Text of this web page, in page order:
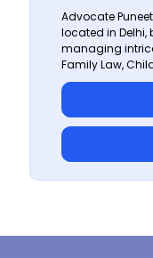
Advocate
located in Delhi,
managing
Family Law,